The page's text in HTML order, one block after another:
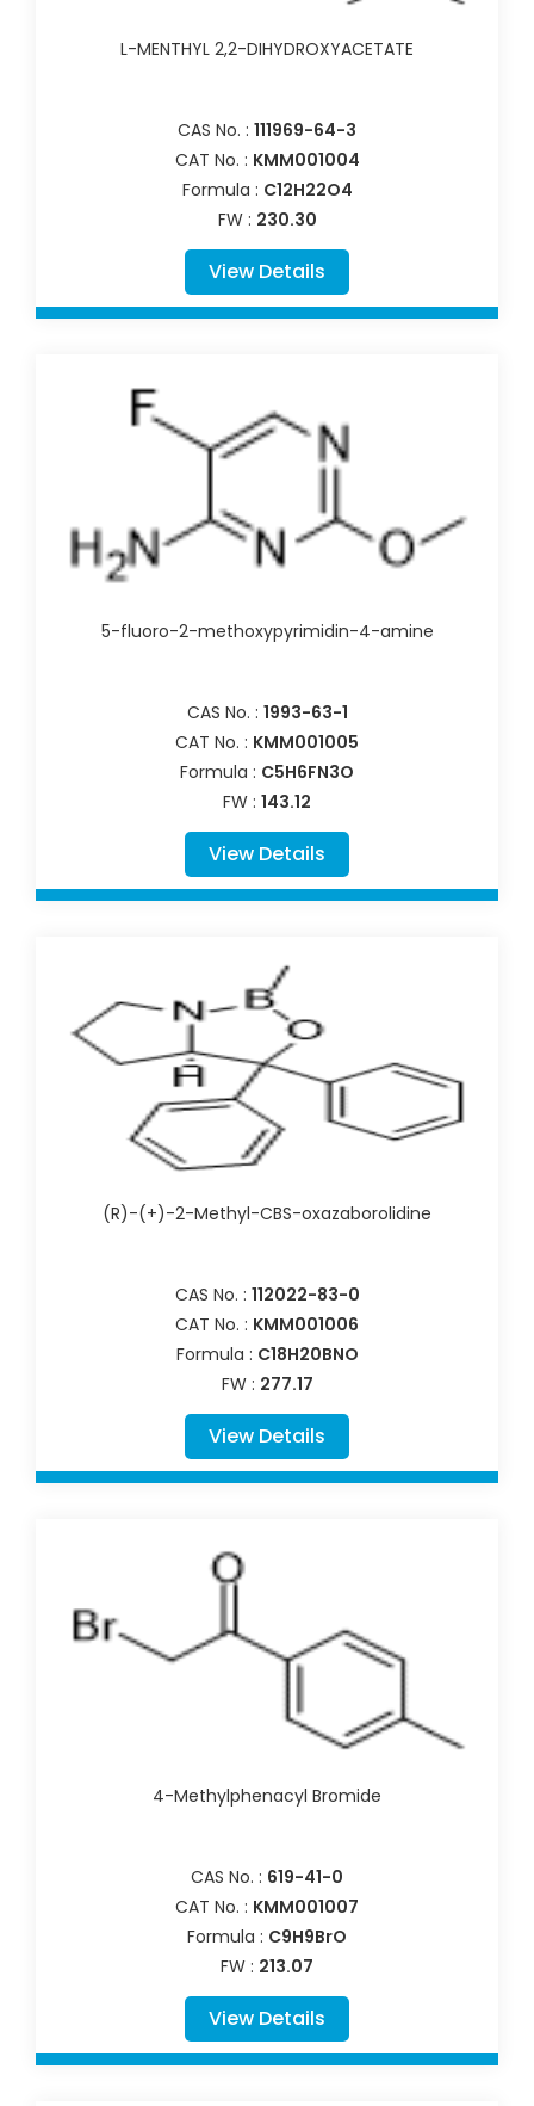
L-MENTHYL 2,2-DIHYDROXYACETATE
CAS No. : 111969-64-3
CAT No. : KMM001004
Formula : C12H22O4
FW : 230.30
View Details
5-fluoro-2-methoxypyrimidin-4-amine
CAS No. : 1993-63-1
CAT No. : KMM001005
Formula : C5H6FN3O
FW : 143.12
View Details
(R)-(+)-2-Methyl-CBS-oxazaborolidine
CAS No. : 112022-83-0
CAT No. : KMM001006
Formula : C18H20BNO
FW : 277.17
View Details
4-Methylphenacyl Bromide
CAS No. : 619-41-0
CAT No. : KMM001007
Formula : C9H9BrO
FW : 213.07
View Details